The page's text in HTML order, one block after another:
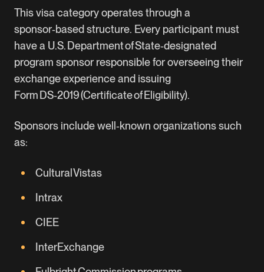
This visa category operates through a
sponsor‑based structure. Every participant must
have a U.S. Department of State‑designated
program sponsor responsible for overseeing their
exchange experience and issuing
Form DS‑2019 (Certificate of Eligibility).
Sponsors include well‑known organizations such
as:
Cultural Vistas
Intrax
CIEE
InterExchange